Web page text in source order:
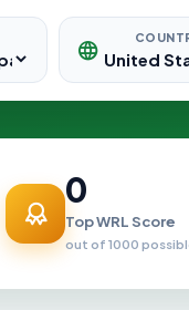
0
Top WRL Score
out of 1000